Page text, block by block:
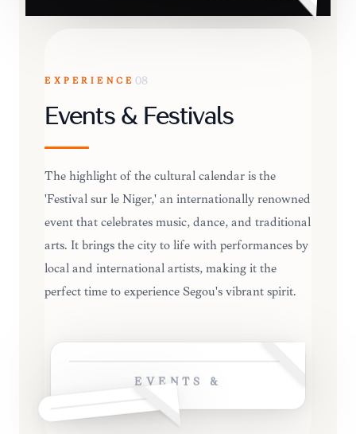
EXPERIENCE 08
Events & Festivals
The highlight of the cultural calendar is the
'Festival sur le Niger,' an internationally renowned
event that celebrates music, dance, and traditional
arts. It brings the city to life with performances by
local and international artists, making it the
perfect time to experience Ségou's vibrant spirit.
EVENTS &